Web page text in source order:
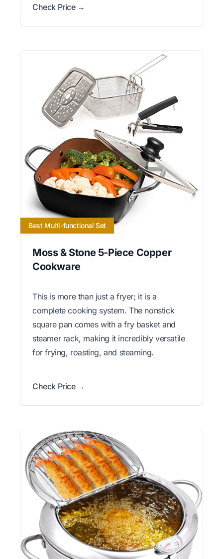
Check Price →
Best Multi-functional Set
Moss & Stone 5-Piece Copper
Cookware
This is more than just a fryer; it is a
complete cooking system. The nonstick
square pan comes with a fry basket and
steamer rack, making it incredibly versatile
for frying, roasting, and steaming.
Check Price →